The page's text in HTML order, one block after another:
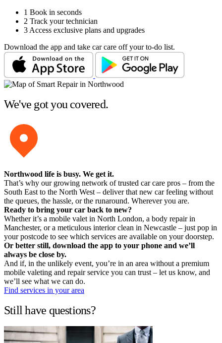
1 Book in seconds
2 Track your technician
3 Access exclusive plans and upgrades
Download the app and take car care off your to-do list.
We've got you covered.
Northwood life is busy. We get it.
That’s why our growing network of trusted car care pros – from the
South East to the North West – deliver that new car feeling without
the queues, the hassle, or the runaround. Wherever you are.
Ready to bring your car back to new?
Whether it’s a mobile valet in North London, a body repair in
Manchester, or a meticulous interior clean in Newcastle – just pop in
your postcode to see which services are available on your doorstep.
Or better still, download the app to your phone and we’ll
always be close by.
And if, in the unlikely event, you’re in an area without a premium
mobile valeting and repair service you can trust – let us know, and
we’ll see what we can do.
Find services in your area
Still have questions?